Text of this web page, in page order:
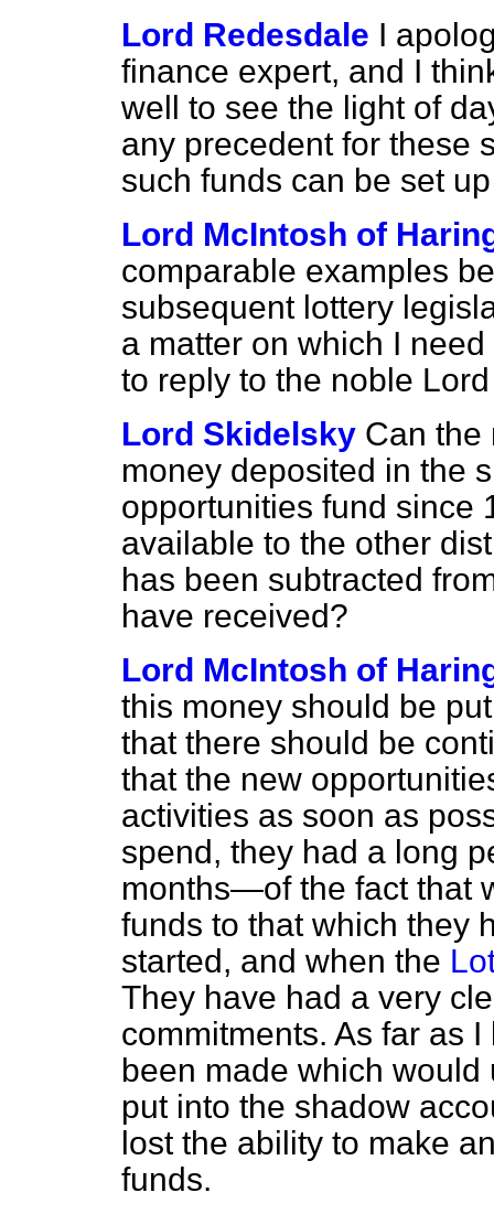
Lord Redesdale I
finance expert, and I
well to see the light of
any precedent for these
such funds can be set
Lord McIntosh of
comparable examples
subsequent lottery
a matter on which I
to reply to the noble
Lord Skidelsky Can the
money deposited in the
opportunities fund since
available to the other
has been subtracted
have received?
Lord McIntosh of
this money should be
that there should be
that the new
activities as soon as
spend, they had a long
months—of the fact that
funds to that which they
started, and when the
They have had a very
commitments. As far as
been made which
put into the shadow
lost the ability to make
funds.